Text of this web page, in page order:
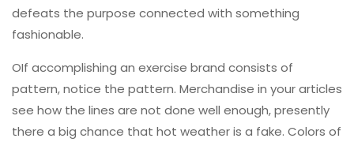
defeats the purpose connected with something
fashionable.
OIf accomplishing an exercise brand consists of
pattern, notice the pattern. Merchandise in your articles
see how the lines are not done well enough, presently
there a big chance that hot weather is a fake. Colors of